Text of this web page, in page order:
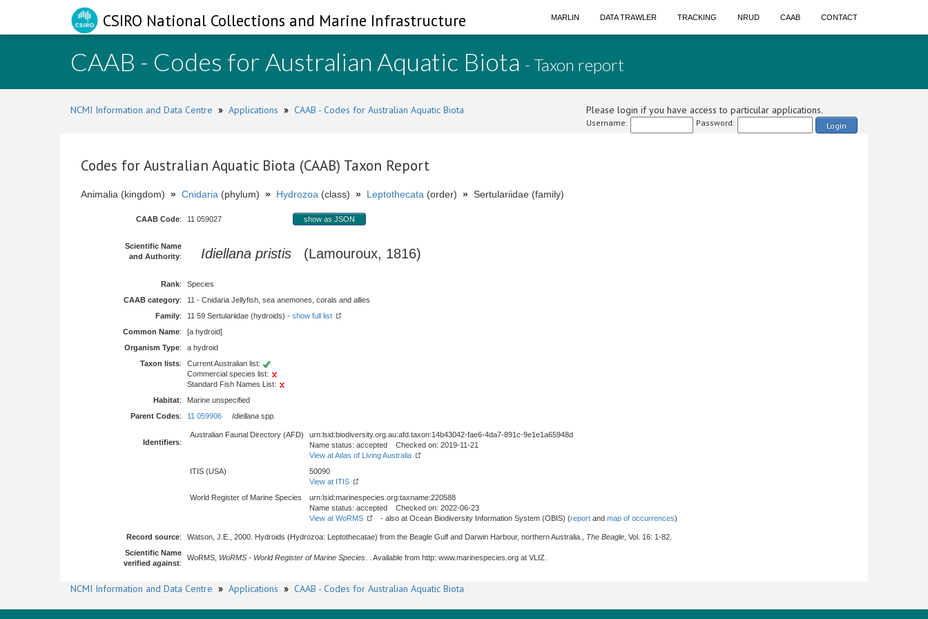
CSIRO National Collections and Marine Infrastructure MARLIN DATA TRAWLER TRACKING NRUD CAAB CONTACT
CAAB - Codes for Australian Aquatic Biota - Taxon report
NCMI Information and Data Centre » Applications » CAAB - Codes for Australian Aquatic Biota Please login if you have access to particular applications.
Username: Password: Login
Codes for Australian Aquatic Biota (CAAB) Taxon Report
Animalia (kingdom) » Cnidaria (phylum) » Hydrozoa (class) » Leptothecata (order) » Sertulariidae (family)
CAAB Code: 11 059027 show as JSON
Scientific Name
and Authority: Idiellana pristis (Lamouroux, 1816)
Rank:
Species
CAAB category:
11 - Cnidaria Jellyfish, sea anemones, corals and allies
Family: 11 59 Sertulariidae (hydroids) - show full list
Common Name:
[a hydroid]
Organism Type:
a hydroid
Taxon lists:
Current Australian list:
Commercial species list:
Standard Fish Names List:
Habitat:
Marine unspecified
Parent Codes: 11 059906 Idiellana spp.
Identifiers:
Australian Faunal Directory (AFD)
urn:lsid:biodiversity.org.au:afd.taxon:14b43042-fae6-4da7-891c-9e1e1a65948d
Name status: accepted Checked on: 2019-11-21
View at Atlas of Living Australia
ITIS (USA)
50090
View at ITIS
World Register of Marine Species
urn:lsid:marinespecies.org:taxname:220588
Name status: accepted Checked on: 2022-06-23
View at WoRMS
- also at Ocean Biodiversity Information System (OBIS) (report and map of occurrences)
Record source: Watson, J.E., 2000. Hydroids (Hydrozoa: Leptothecatae) from the Beagle Gulf and Darwin Harbour, northern Australia., The Beagle , Vol. 16: 1-82.
Scientific Name
verified against:
WoRMS, WoRMS - World Register of Marine Species . . Available from http: www.marinespecies.org at VLIZ.
NCMI Information and Data Centre » Applications » CAAB - Codes for Australian Aquatic Biota